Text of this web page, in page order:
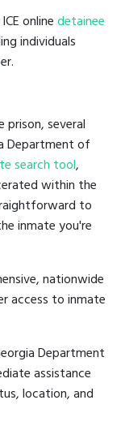
onlinedetainee
individuals
several
Department of
search tool,
within the
to
inmate you're
nationwide
access to inmate
Department
assistance
location, and